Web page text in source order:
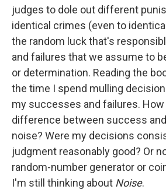
judges to dole out different
identical crimes (even to
the random luck that's
and failures that we assume to
or determination. Reading the
the time I spend mulling
my successes and failures.
difference between success
noise? Were my decisions
judgment reasonably good? Or
random-number generator or
I'm still thinking about Noise.